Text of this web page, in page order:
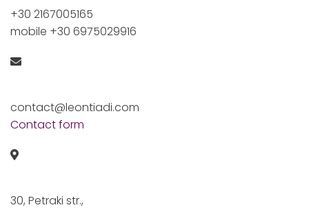
+30 2167005165
mobile +30 6975029916
contact@leontiadi.com
Contact form
30, Petraki str.,